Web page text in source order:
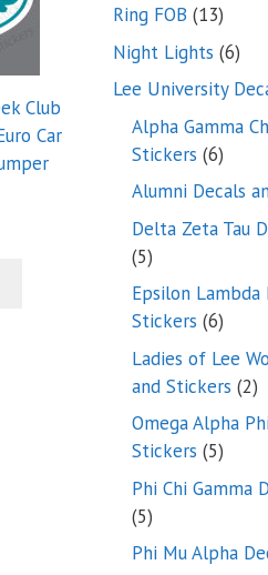
Club
Car
Ring FOB 1313
Night Lights 66
Lee University
Alpha Gamma
Stickers 66
Alumni Decals
Delta Zeta Tau
55
products
Epsilon Lambda
Stickers 66
Ladies of Lee
and Stickers 22
Omega Alpha
Stickers 55
Phi Chi Gamma
55
products
Phi Mu Alpha